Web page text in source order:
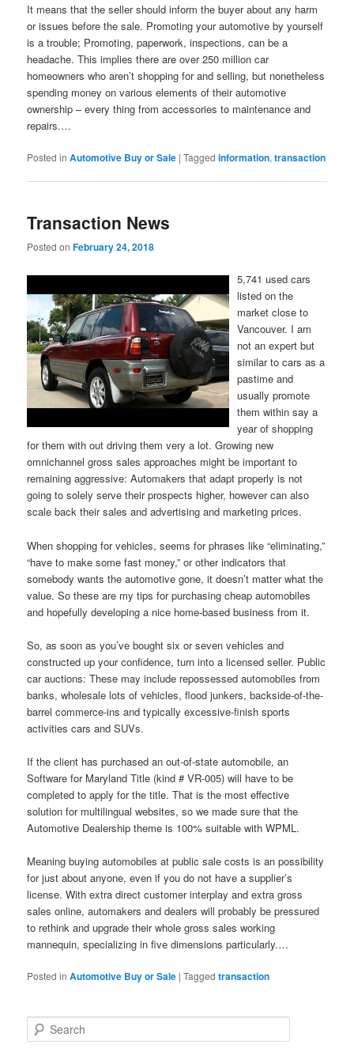
It means that the seller should inform the buyer about any harm
or issues before the sale. Promoting your automotive by yourself
is a trouble; Promoting, paperwork, inspections, can be a
headache. This implies there are over 250 million car
homeowners who aren’t shopping for and selling, but nonetheless
spending money on various elements of their automotive
ownership – every thing from accessories to maintenance and
repairs.…
Posted in Automotive Buy or Sale |Tagged information,transaction
Transaction News
Posted onFebruary 24, 2018
5,741 used cars
listed on the
market close to
Vancouver. I am
not an expert but
similar to cars as a
pastime and
usually promote
them within say a
year of shopping
for them with out driving them very a lot. Growing new
omnichannel gross sales approaches might be important to
remaining aggressive: Automakers that adapt properly is not
going to solely serve their prospects higher, however can also
scale back their sales and advertising and marketing prices.
When shopping for vehicles, seems for phrases like “eliminating,”
“have to make some fast money,” or other indicators that
somebody wants the automotive gone, it doesn’t matter what the
value. So these are my tips for purchasing cheap automobiles
and hopefully developing a nice home-based business from it.
So, as soon as you’ve bought six or seven vehicles and
constructed up your confidence, turn into a licensed seller. Public
car auctions: These may include repossessed automobiles from
banks, wholesale lots of vehicles, flood junkers, backside-of-the-
barrel commerce-ins and typically excessive-finish sports
activities cars and SUVs.
If the client has purchased an out-of-state automobile, an
Software for Maryland Title (kind # VR-005) will have to be
completed to apply for the title. That is the most effective
solution for multilingual websites, so we made sure that the
Automotive Dealership theme is 100% suitable with WPML.
Meaning buying automobiles at public sale costs is an possibility
for just about anyone, even if you do not have a supplier’s
license. With extra direct customer interplay and extra gross
sales online, automakers and dealers will probably be pressured
to rethink and upgrade their whole gross sales working
mannequin, specializing in five dimensions particularly.…
Posted in Automotive Buy or Sale |Tagged transaction
e